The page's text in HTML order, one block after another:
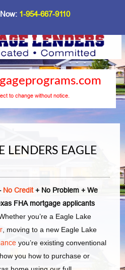
1-954-667-9110
to change without notice.
LENDERS EAGLE
No Credit+ No Problem + We
FHA mortgage applicants
you’re a Eagle Lake
, moving to a new Eagle Lake
you’re existing conventional
you how to purchase or